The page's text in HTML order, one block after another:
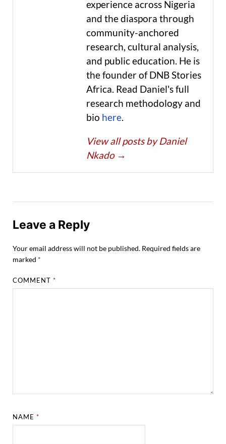
experience across Nigeria
and the diaspora through
community-anchored
research, cultural analysis,
and public education. He is
the founder of DNB Stories
Africa. Read Daniel's full
research methodology and
bio here.
View all posts by Daniel
Nkado →
Leave a Reply
Your email address will not be published. Required fields are
marked *
COMMENT*
NAME*